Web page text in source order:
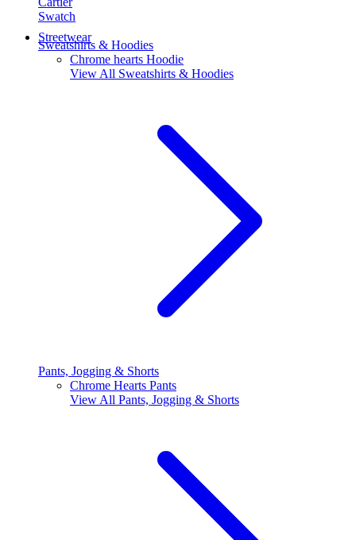
Swatch
Streetwear
Sweatshirts & Hoodies
Chrome hearts Hoodie
View All Sweatshirts & Hoodies
Pants, Jogging & Shorts
Chrome Hearts Pants
View All Pants, Jogging & Shorts